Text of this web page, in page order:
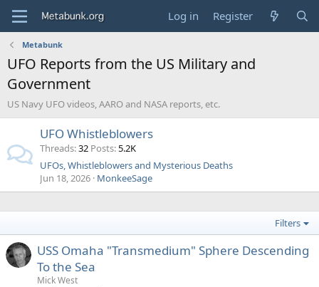
Log in Register
Metabunk
UFO Reports from the US Military and
Government
US Navy UFO videos, AARO and NASA reports, etc.
UFO Whistleblowers
Threads 32 Posts 5.2K
UFOs, Whistleblowers and Mysterious Deaths
Jun 18, 2026 MonkeeSage
Filters
USS Omaha "Transmedium" Sphere Descending
To the Sea
Mick West